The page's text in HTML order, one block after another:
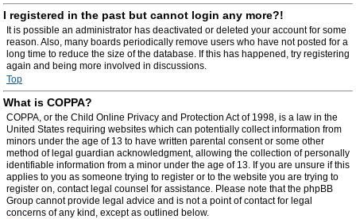
I registered in the past but cannot login any more?!
It is possible an administrator has deactivated or deleted your account for some
reason. Also, many boards periodically remove users who have not posted for a
long time to reduce the size of the database. If this has happened, try registering
again and being more involved in discussions.
Top
What is COPPA?
COPPA, or the Child Online Privacy and Protection Act of 1998, is a law in the
United States requiring websites which can potentially collect information from
minors under the age of 13 to have written parental consent or some other
method of legal guardian acknowledgment, allowing the collection of personally
identifiable information from a minor under the age of 13. If you are unsure if this
applies to you as someone trying to register or to the website you are trying to
register on, contact legal counsel for assistance. Please note that the phpBB
Group cannot provide legal advice and is not a point of contact for legal
concerns of any kind, except as outlined below.